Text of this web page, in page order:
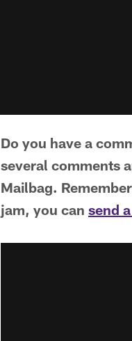
Do you have a
several comments
Mailbag.
jam, you can send